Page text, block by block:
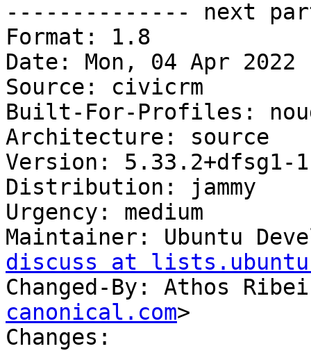
-------------- next
Format: 1.8
Date: Mon, 04 Apr 2022
Source: civicrm
Built-For-Profiles:
Architecture: source
Version: 5.33.2+dfsg1-
Distribution: jammy
Urgency: medium
Maintainer: Ubuntu
discuss at
Changed-By: Athos
canonical.com>
Changes: